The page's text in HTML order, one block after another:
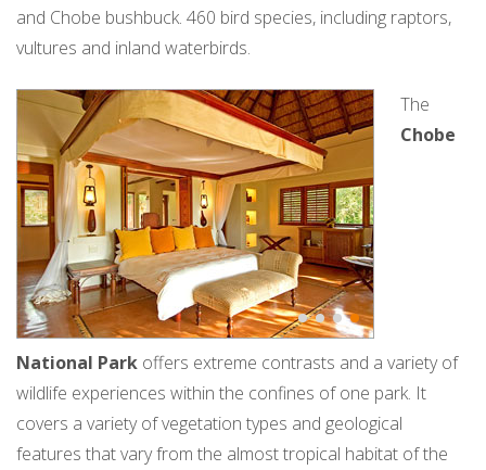
and Chobe bushbuck. 460 bird species, including raptors,
vultures and inland waterbirds.
The
Chobe
National Park offers extreme contrasts and a variety of
wildlife experiences within the confines of one park. It
covers a variety of vegetation types and geological
features that vary from the almost tropical habitat of the